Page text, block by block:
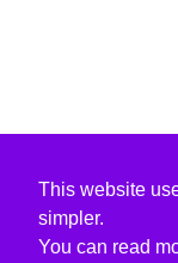
This website
simpler.
You can read